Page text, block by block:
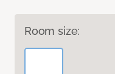
Room size: